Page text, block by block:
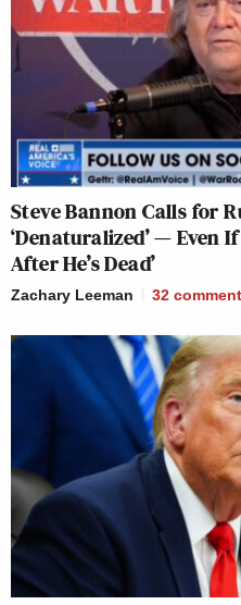
Steve Bannon Calls for
‘Denaturalized’ — Even
After He’s Dead’
Zachary Leeman 32